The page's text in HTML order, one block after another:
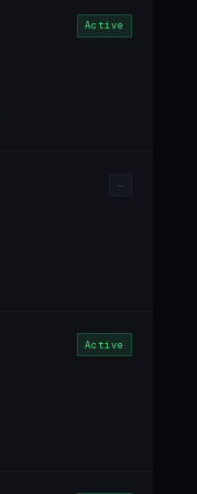
Active
—
Active